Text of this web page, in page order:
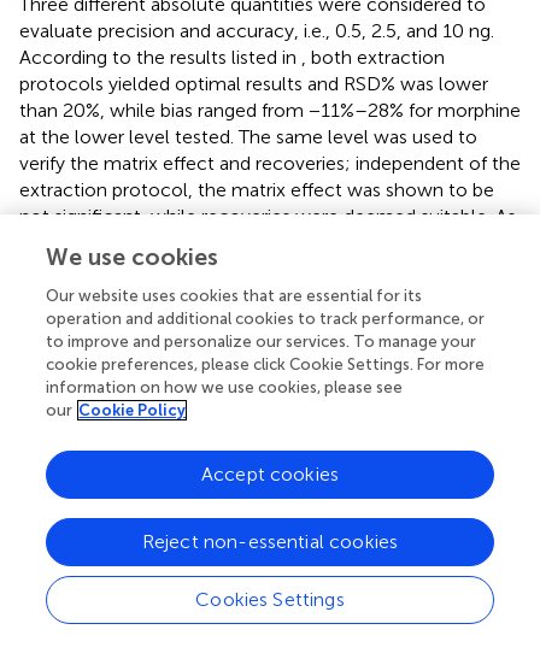
evaluate precision and accuracy, i.e., 0.5, 2.5, and 10 ng.
According to the results listed in , both extraction
protocols yielded optimal results and RSD% was lower
than 20%, while bias ranged from −11%–28% for morphine
at the lower level tested. The same level was used to
verify the matrix effect and recoveries; independent of the
extraction protocol, the matrix effect was shown to be
not significant, while recoveries were deemed suitable. As
expected, because of the use of high temperature and
pressure, PLE yielded better recoveries for all the tested
analytes compared to iS-UAE ().
3.5 Real sample analyses
In this study, several samples collected from different
Daunian pots from the Ceci-Macrini collection were
selected based on the available archeological information,
and special attention was paid to vessels whose
iconography could suggest opium usage. An example is
shown in
Interestingly, several of the analyzed samples tested
positive to thebaine and less frequently to morphine and
We use cookies
Our website uses cookies that are essential for its
operation and additional cookies to track performance, or
to improve and personalize our services. To manage your
cookie preferences, please click Cookie Settings. For more
information on how we use cookies, please see
our Cookie Policy
Cookies Settings
Reject non-essential cookies
Accept cookies